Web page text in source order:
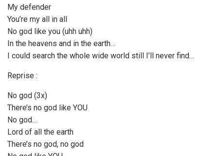
My defender
You’re my all in all
No god like you (uhh uhh)
In the heavens and in the earth…
I could search the whole wide world still I’ll never find…
Reprise :
No god (3x)
There’s no god like YOU
No god…
Lord of all the earth
There’s no god, no god